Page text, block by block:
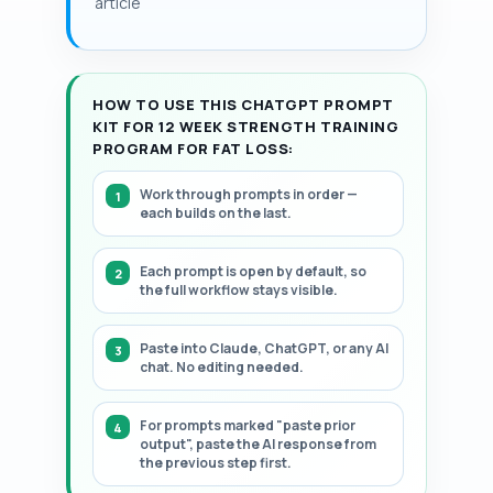
HOW TO USE THIS CHATGPT PROMPT
KIT FOR 12 WEEK STRENGTH TRAINING
PROGRAM FOR FAT LOSS:
Work through prompts in order —
each builds on the last.
Each prompt is open by default, so
the full workflow stays visible.
Paste into Claude, ChatGPT, or any AI
chat. No editing needed.
For prompts marked "paste prior
output", paste the AI response from
the previous step first.